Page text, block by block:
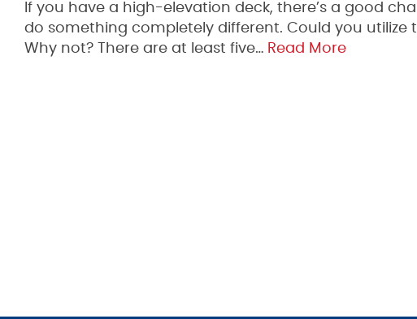
If you have a high-elevation deck, there’s a good
do something completely different. Could you
Why not? There are at least five… Read More